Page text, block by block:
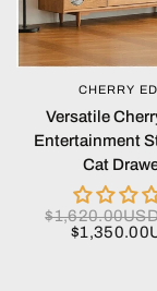
QUICK
CHERRY
Versatile
Entertainment
Cat